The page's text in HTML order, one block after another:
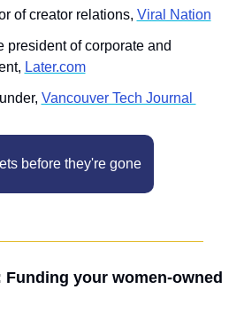
of creator relations, Viral Nation
president of corporate and
Later.com
Vancouver Tech Journal
before they're gone
your women-owned